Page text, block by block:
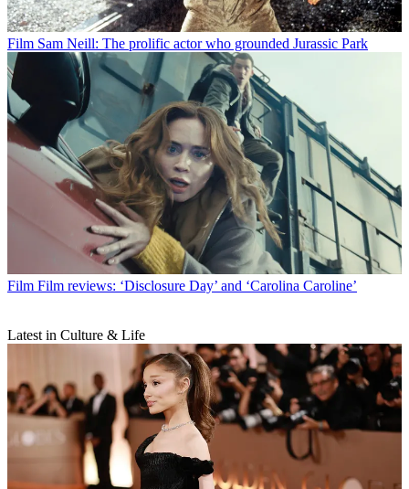
Film Sam Neill: The prolific actor who grounded Jurassic Park
Film Film reviews: ‘Disclosure Day’ and ‘Carolina Caroline’
Latest in Culture & Life